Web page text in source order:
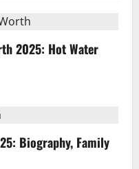
2025: Hot Water
Biography, Family